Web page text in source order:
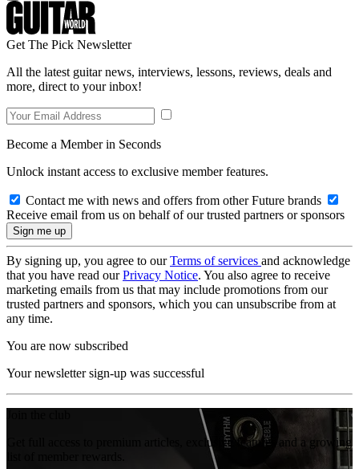
Get The Pick Newsletter
All the latest guitar news, interviews, lessons, reviews, deals and
more, direct to your inbox!
Become a Member in Seconds
Unlock instant access to exclusive member features.
Contact me with news and offers from other Future brands
Receive email from us on behalf of our trusted partners or sponsors
By signing up, you agree to ourTerms of services and acknowledge
that you have read ourPrivacy Notice. You also agree to receive
marketing emails from us that may include promotions from our
trusted partners and sponsors, which you can unsubscribe from at
any time.
You are now subscribed
Your newsletter sign-up was successful
Get full access to premium articles, exclusive features and a growing